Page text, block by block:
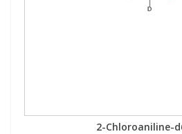
2-Chloroaniline-